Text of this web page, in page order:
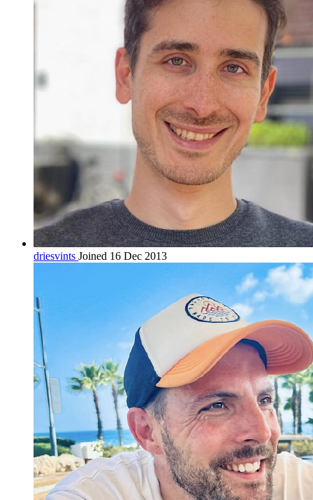
driesvints Joined 16 Dec 2013